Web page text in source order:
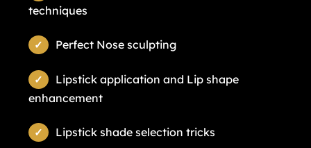
techniques
Perfect Nose sculpting
Lipstick application and Lip shape
enhancement
Lipstick shade selection tricks